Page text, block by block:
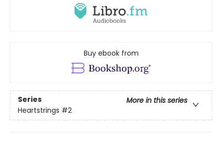
Buy ebook from
Series
More in this series
Heartstrings #2